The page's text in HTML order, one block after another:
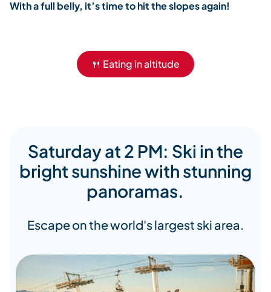
With a full belly, it’s time to hit the slopes again!
🍴 Eating in altitude
Saturday at 2 PM: Ski in the
bright sunshine with stunning
panoramas.
Escape on the world's largest ski area.